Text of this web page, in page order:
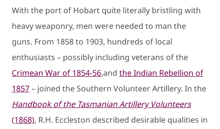
With the port of Hobart quite literally bristling with
heavy weaponry, men were needed to man the
guns. From 1858 to 1903, hundreds of local
enthusiasts – possibly including veterans of the
Crimean War of 1854-56,and the Indian Rebellion of
1857– joined the Southern Volunteer Artillery. In the
Handbook of the Tasmanian Artillery Volunteers
(1868), R.H. Eccleston described desirable qualities in